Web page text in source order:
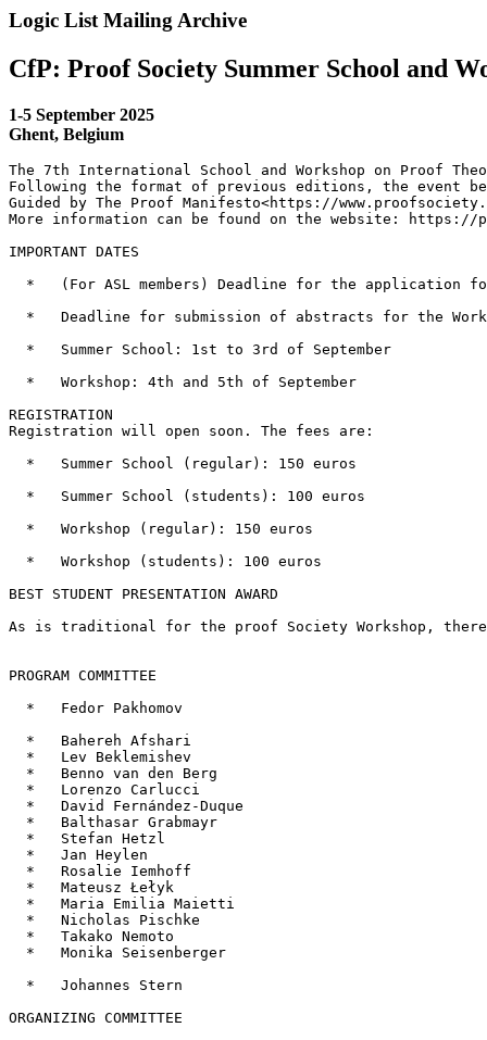
Logic List Mailing Archive
CfP: Proof Society Summer School and
1-5 September 2025
Ghent, Belgium
The 7th International School and Workshop on Proof
Following the format of previous editions, the event
Guided by The Proof Manifesto<https://
More information can be found on the website: https://
IMPORTANT DATES
*   (For ASL members) Deadline for the application
*   Deadline for submission of abstracts for the
  *   Summer School: 1st to 3rd of September
  *   Workshop: 4th and 5th of September
REGISTRATION
Registration will open soon. The fees are:
  *   Summer School (regular): 150 euros
  *   Summer School (students): 100 euros
  *   Workshop (regular): 150 euros
  *   Workshop (students): 100 euros
BEST STUDENT PRESENTATION AWARD
As is traditional for the proof Society Workshop,
PROGRAM COMMITTEE
  *   Fedor Pakhomov
  *   Bahereh Afshari
  *   Lev Beklemishev
  *   Benno van den Berg
  *   Lorenzo Carlucci
  *   David Fernández-Duque
  *   Balthasar Grabmayr
  *   Stefan Hetzl
  *   Jan Heylen
  *   Rosalie Iemhoff
  *   Mateusz Łełyk
  *   Maria Emilia Maietti
  *   Nicholas Pischke
  *   Takako Nemoto
  *   Monika Seisenberger
  *   Johannes Stern
ORGANIZING COMMITTEE